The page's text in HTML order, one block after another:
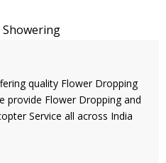
quality Flower Dropping
provide Flower Dropping and
Service all across India